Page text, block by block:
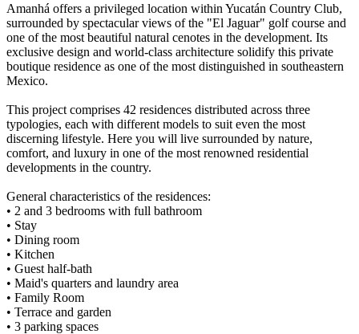
Amanhá offers a privileged location within Yucatán Country Club,
surrounded by spectacular views of the "El Jaguar" golf course and
one of the most beautiful natural cenotes in the development. Its
exclusive design and world-class architecture solidify this private
boutique residence as one of the most distinguished in southeastern
Mexico.
This project comprises 42 residences distributed across three
typologies, each with different models to suit even the most
discerning lifestyle. Here you will live surrounded by nature,
comfort, and luxury in one of the most renowned residential
developments in the country.
General characteristics of the residences:
• 2 and 3 bedrooms with full bathroom
• Stay
• Dining room
• Kitchen
• Guest half-bath
• Maid's quarters and laundry area
• Family Room
• Terrace and garden
• 3 parking spaces